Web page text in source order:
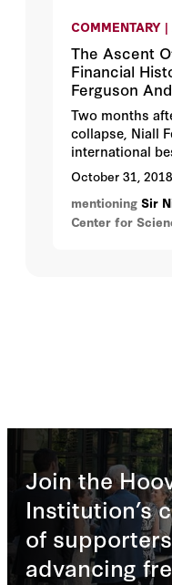
COMMENTARY
The Ascent
Financial
Ferguson
Two months
collapse, Niall
international
Money: A
Now, ten years
only grown
historical
October 31, 2018
mentioning Sir
Center for
Join the
Institution’s
of
advancing